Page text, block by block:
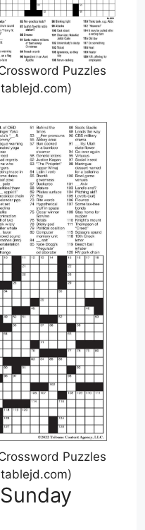
Puzzles
Puzzles